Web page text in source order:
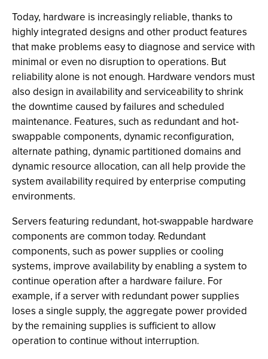
Today, hardware is increasingly reliable, thanks to
highly integrated designs and other product features
that make problems easy to diagnose and service with
minimal or even no disruption to operations. But
reliability alone is not enough. Hardware vendors must
also design in availability and serviceability to shrink
the downtime caused by failures and scheduled
maintenance. Features, such as redundant and hot-
swappable components, dynamic reconfiguration,
alternate pathing, dynamic partitioned domains and
dynamic resource allocation, can all help provide the
system availability required by enterprise computing
environments.
Servers featuring redundant, hot-swappable hardware
components are common today. Redundant
components, such as power supplies or cooling
systems, improve availability by enabling a system to
continue operation after a hardware failure. For
example, if a server with redundant power supplies
loses a single supply, the aggregate power provided
by the remaining supplies is sufficient to allow
operation to continue without interruption.